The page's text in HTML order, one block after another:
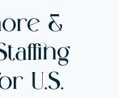
&
U.S.